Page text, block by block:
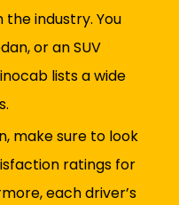
industry. You
or an SUV
lists a wide
make sure to look
ratings for
each driver’s